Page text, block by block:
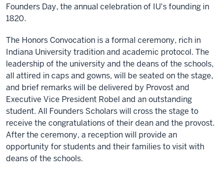
Founders Day, the annual celebration of IU's founding in
1820.
The Honors Convocation is a formal ceremony, rich in
Indiana University tradition and academic protocol. The
leadership of the university and the deans of the schools,
all attired in caps and gowns, will be seated on the stage,
and brief remarks will be delivered by Provost and
Executive Vice President Robel and an outstanding
student. All Founders Scholars will cross the stage to
receive the congratulations of their dean and the provost.
After the ceremony, a reception will provide an
opportunity for students and their families to visit with
deans of the schools.